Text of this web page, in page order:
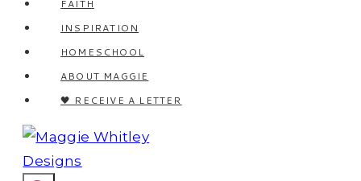
FAITH
INSPIRATION
HOMESCHOOL
ABOUT MAGGIE
🖤 RECEIVE A LETTER